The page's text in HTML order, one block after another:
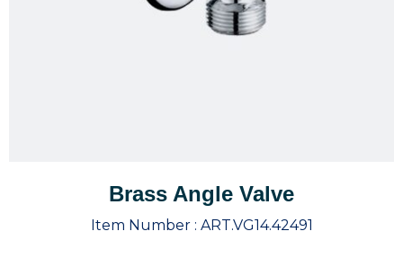
Brass Angle Valve
Item Number : ART.VG14.42491